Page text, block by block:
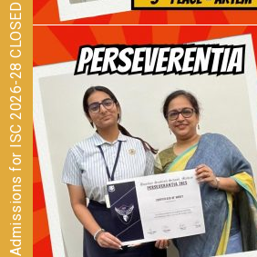
Admissions for ISC 2026-28 CLOSED